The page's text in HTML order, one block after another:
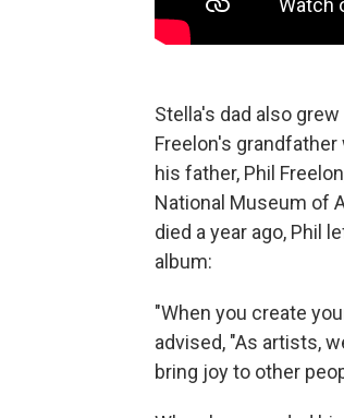
Stella's dad also
Freelon's
his father, Phil
National Museum of
died a year ago, Phil
album:
"When you create
advised, "As artists,
bring joy to other